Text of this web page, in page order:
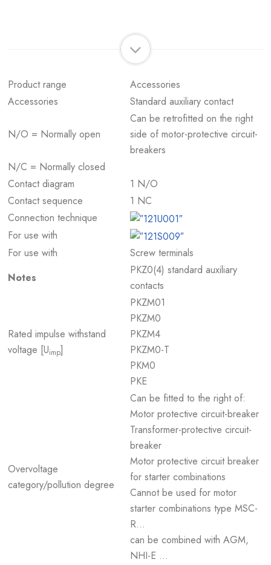
Product range
Accessories
Accessories
Standard auxiliary contact
N/O = Normally open
Can be retrofitted on the right
side of motor-protective circuit-
breakers
N/C = Normally closed
Contact diagram
1 N/O
Contact sequence
1 NC
Connection technique
For use with
For use with
Screw terminals
Notes
PKZ0(4) standard auxiliary
contacts
Rated impulse withstand
voltage [Uimp]
PKZM01
PKZM0
PKZM4
PKZM0-T
PKM0
PKE
Overvoltage
category/pollution degree
Can be fitted to the right of:
Motor protective circuit-breaker
Transformer-protective circuit-
breaker
Motor protective circuit breaker
for starter combinations
Cannot be used for motor
starter combinations type MSC-
R...
can be combined with AGM,
NHI-E ...